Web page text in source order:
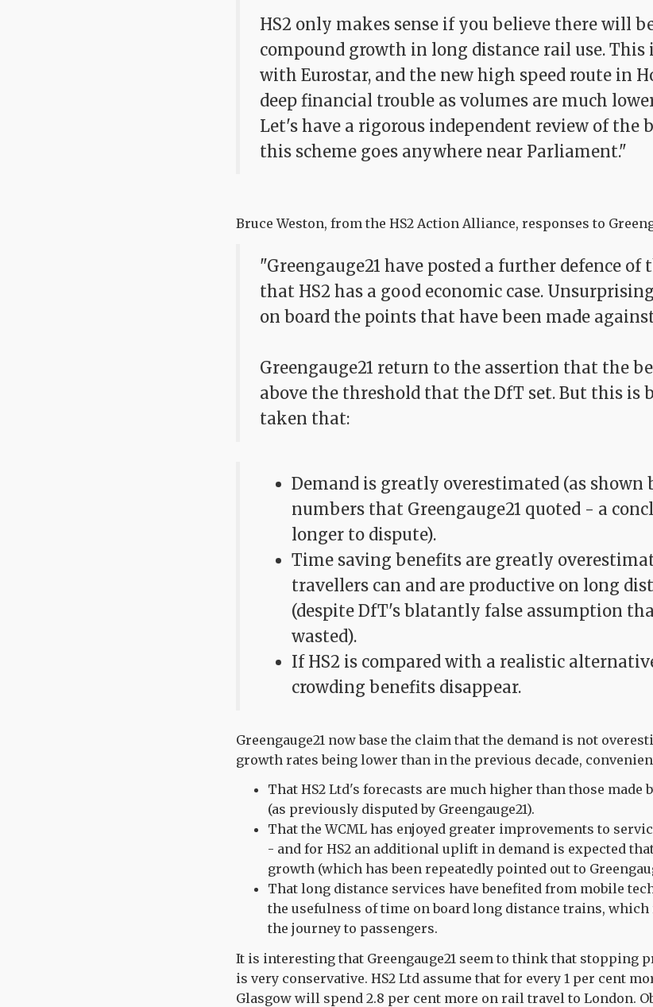
HS2 only makes sense if you believe there will
compound growth in long distance rail use.
with Eurostar, and the new high speed route in
deep financial trouble as volumes are much
Let's have a rigorous independent review of the
this scheme goes anywhere near Parliament."
Bruce Weston, from the HS2 Action Alliance, responses to
"Greengauge21 have posted a further defence
that HS2 has a good economic case.
on board the points that have been made
Greengauge21 return to the assertion that the
above the threshold that the DfT set. But this is
taken that:
Demand is greatly overestimated (as
numbers that Greengauge21 quoted - a
longer to dispute).
Time saving benefits are greatly
travellers can and are productive on long
(despite DfT's blatantly false assumption
wasted).
If HS2 is compared with a realistic
crowding benefits disappear.
Greengauge21 now base the claim that the demand is not
growth rates being lower than in the previous decade,
That HS2 Ltd's forecasts are much higher than those made
(as previously disputed by Greengauge21).
That the WCML has enjoyed greater improvements to
- and for HS2 an additional uplift in demand is expected
growth (which has been repeatedly pointed out to
That long distance services have benefited from mobile
the usefulness of time on board long distance trains, which
the journey to passengers.
It is interesting that Greengauge21 seem to think that stopping
is very conservative. HS2 Ltd assume that for every 1 per cent
Glasgow will spend 2.8 per cent more on rail travel to London.